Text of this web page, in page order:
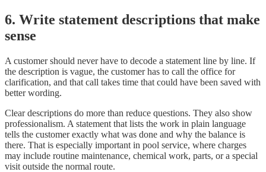
6. Write statement descriptions that make
sense
A customer should never have to decode a statement line by line. If
the description is vague, the customer has to call the office for
clarification, and that call takes time that could have been saved with
better wording.
Clear descriptions do more than reduce questions. They also show
professionalism. A statement that lists the work in plain language
tells the customer exactly what was done and why the balance is
there. That is especially important in pool service, where charges
may include routine maintenance, chemical work, parts, or a special
visit outside the normal route.